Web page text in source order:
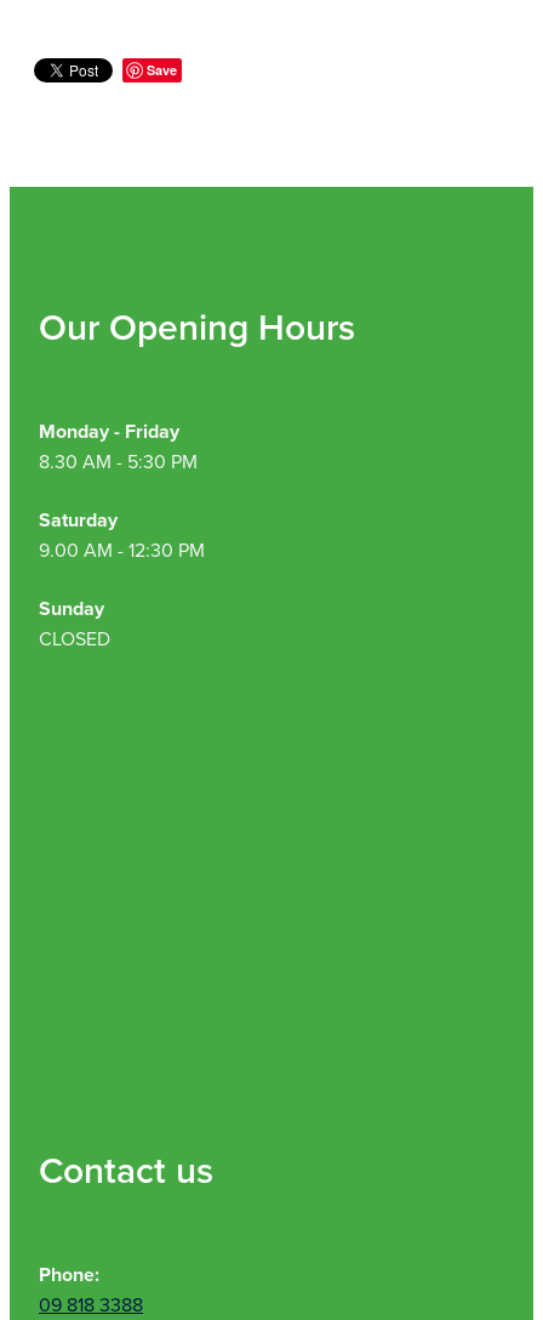
Save
Our Opening Hours
Monday - Friday
8.30 AM - 5:30 PM
Saturday
9.00 AM - 12:30 PM
Sunday
CLOSED
Contact us
Phone:
09 818 3388